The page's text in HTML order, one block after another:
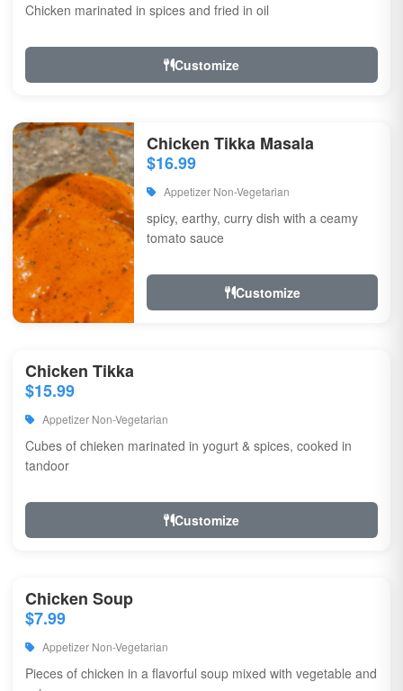
Chicken marinated in spices and fried in oil
Customize
Chicken Tikka Masala
$16.99
Appetizer Non-Vegetarian
spicy, earthy, curry dish with a ceamy
tomato sauce
Customize
Chicken Tikka
$15.99
Appetizer Non-Vegetarian
Cubes of chieken marinated in yogurt & spices, cooked in
tandoor
Customize
Chicken Soup
$7.99
Appetizer Non-Vegetarian
Pieces of chicken in a flavorful soup mixed with vegetable and